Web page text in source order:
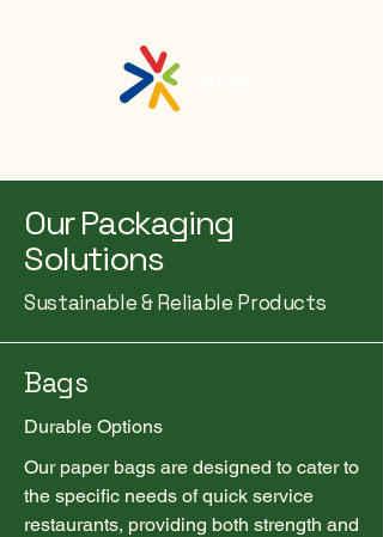
Our Packaging
Solutions
Sustainable & Reliable Products
Bags
Durable Options
Our paper bags are designed to cater to
the specific needs of quick service
restaurants, providing both strength and